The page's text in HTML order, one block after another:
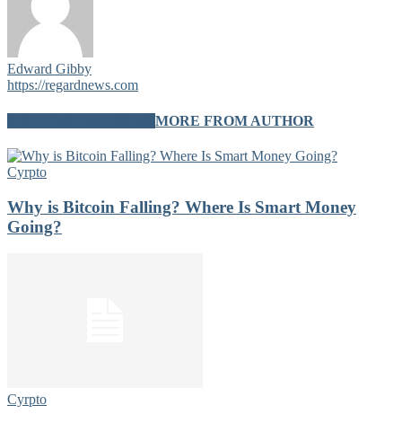
Edward Gibby
https://regardnews.com
MORE FROM AUTHOR
Cyrpto
Why is Bitcoin Falling? Where Is Smart Money
Going?
Cyrpto